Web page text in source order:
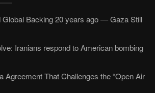
Global Backing 20 years ago — Gaza Still
Iranians respond to American bombing
Agreement That Challenges the “Open Air